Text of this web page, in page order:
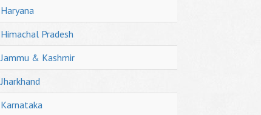
Haryana
Himachal Pradesh
Jammu & Kashmir
Jharkhand
Karnataka